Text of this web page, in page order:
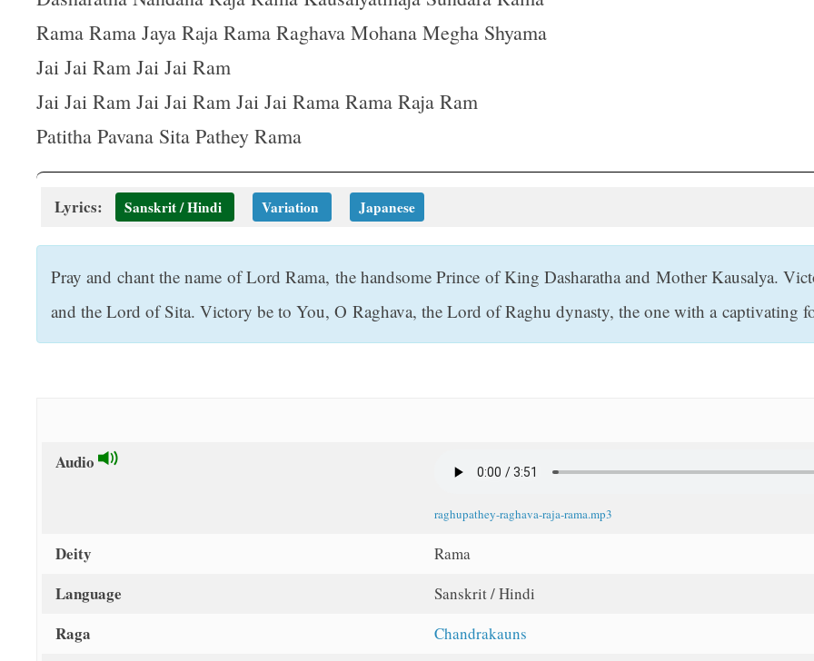
Rama Rama Jaya Raja Rama Raghava Mohana Megha Shyama
Jai Jai Ram Jai Jai Ram
Jai Jai Ram Jai Jai Ram Jai Jai Rama Rama Raja Ram
Patitha Pavana Sita Pathey Rama
Lyrics: Sanskrit / Hindi Variation Japanese
Pray and chant the name of Lord Rama, the handsome Prince of King Dasharatha and Mother Kausalya.
and the Lord of Sita. Victory be to You, O Raghava, the Lord of Raghu dynasty, the one with a captivating
Audio
raghupathey-raghava-raja-rama.mp3
Deity Rama
Language Sanskrit / Hindi
Raga Chandrakauns